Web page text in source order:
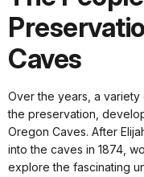
Caves
Over the years, a
the preservation,
Oregon Caves. After
into the caves in 1874,
explore the fascinating